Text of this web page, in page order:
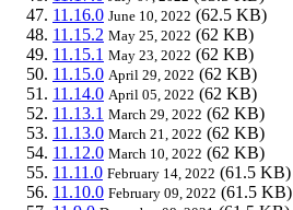
11.16.0 June 10, 2022 (62.5 KB)
11.15.2 May 25, 2022 (62 KB)
11.15.1 May 23, 2022 (62 KB)
11.15.0 April 29, 2022 (62 KB)
11.14.0 April 05, 2022 (62 KB)
11.13.1 March 29, 2022 (62 KB)
11.13.0 March 21, 2022 (62 KB)
11.12.0 March 10, 2022 (62 KB)
11.11.0 February 14, 2022 (61.5 KB)
11.10.0 February 09, 2022 (61.5 KB)